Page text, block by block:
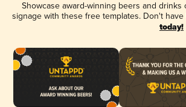
Showcase award-winning beers and
signage with these free templates. Don't
today!